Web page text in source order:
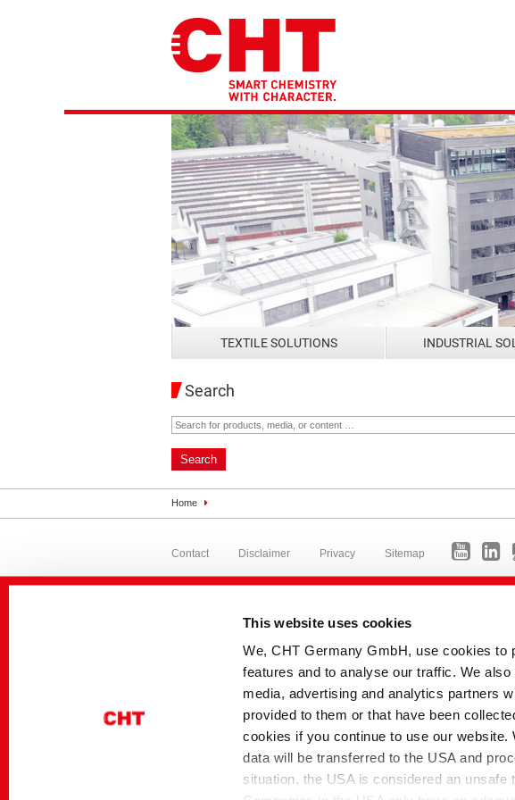
This website uses cookies
We, CHT Germany GmbH, use cookies to
features and to analyse our traffic. We
media, advertising and analytics partners
provided to them or that have been
cookies if you continue to use our
data will be transferred to the USA and
situation, the USA is considered an
TEXTILE SOLUTIONS INDUSTRIAL
Search
Search
Home
Contact Disclaimer Privacy Sitemap